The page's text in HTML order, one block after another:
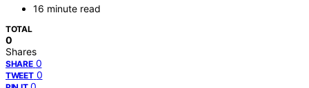
16 minute read
TOTAL
0
Shares
SHARE 0
TWEET 0